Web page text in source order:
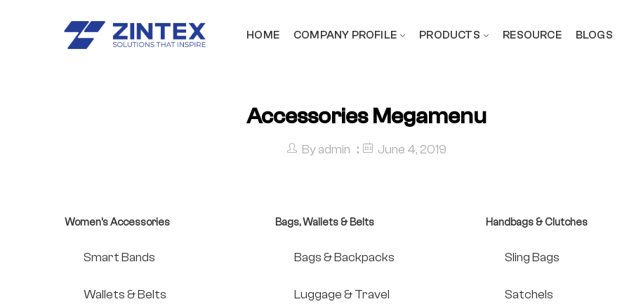
HOME COMPANY PROFILE PRODUCTS RESOURCE BLOGS
Accessories Megamenu
Byadmin June 4, 2019
Women's Accessories
Smart Bands
Wallets & Belts
Bags, Wallets & Belts
Bags & Backpacks
Luggage & Travel
Handbags & Clutches
Sling Bags
Satchels